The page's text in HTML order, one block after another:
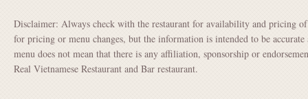
Disclaimer: Always check with the restaurant for availability and pricing
for pricing or menu changes, but the information is intended to be
menu does not mean that there is any affiliation, sponsorship or
Real Vietnamese Restaurant and Bar restaurant.